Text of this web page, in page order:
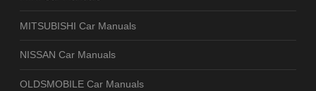
MITSUBISHI Car Manuals
NISSAN Car Manuals
OLDSMOBILE Car Manuals